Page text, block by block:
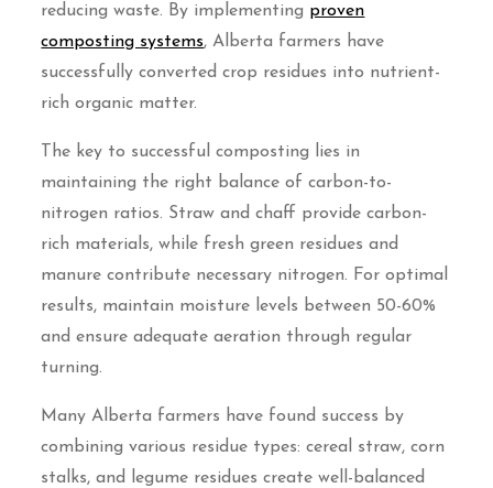
reducing waste. By implementing proven
composting systems, Alberta farmers have
successfully converted crop residues into nutrient-
rich organic matter.
The key to successful composting lies in
maintaining the right balance of carbon-to-
nitrogen ratios. Straw and chaff provide carbon-
rich materials, while fresh green residues and
manure contribute necessary nitrogen. For optimal
results, maintain moisture levels between 50-60%
and ensure adequate aeration through regular
turning.
Many Alberta farmers have found success by
combining various residue types: cereal straw, corn
stalks, and legume residues create well-balanced